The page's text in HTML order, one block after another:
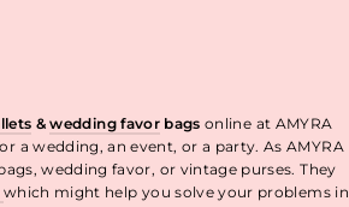
&wedding favorbagsonline at AMYRA
a wedding, an event, or a party. As AMYRA
wedding favor, or vintage purses. They
which might help you solve your problems in